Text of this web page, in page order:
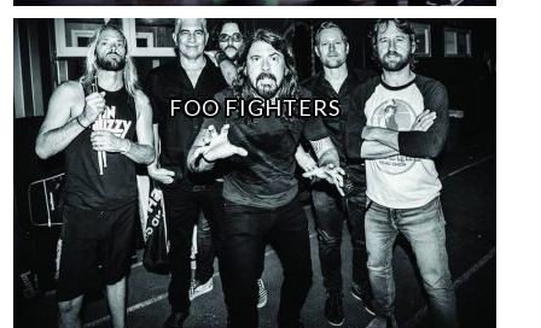
FOO FIGHTERS